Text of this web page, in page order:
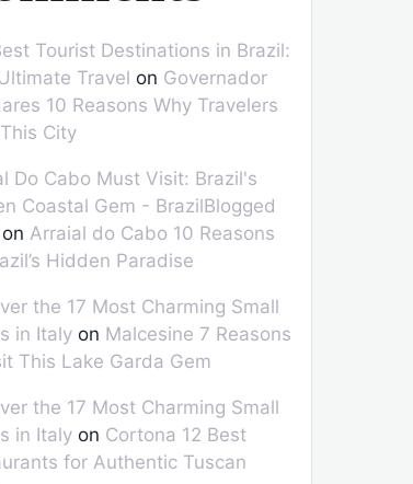
Tourist Destinations in Brazil:
Travel on Governador
10 Reasons Why Travelers
City
Do Cabo Must Visit: Brazil's
Coastal Gem - BrazilBlogged
on Arraial do Cabo 10 Reasons
Hidden Paradise
the 17 Most Charming Small
in Italy on Malcesine 7 Reasons
This Lake Garda Gem
the 17 Most Charming Small
in Italy on Cortona 12 Best
for Authentic Tuscan